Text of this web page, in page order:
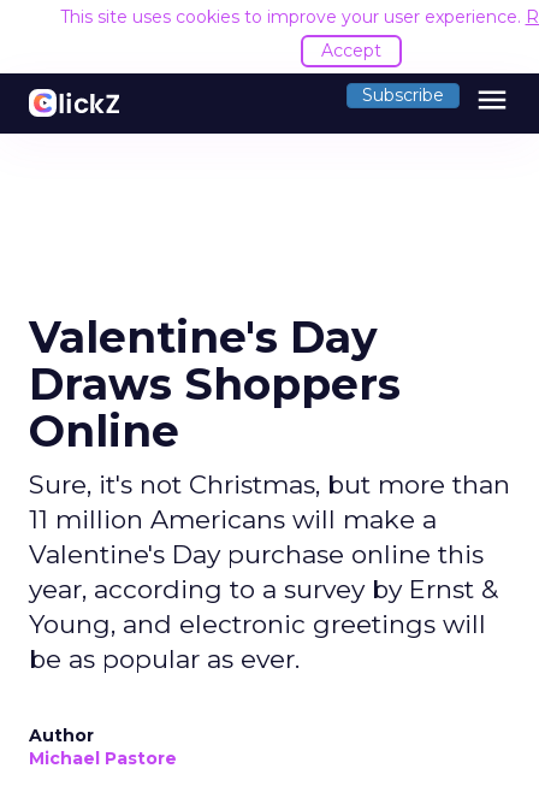
This site uses cookies to improve your user experience.
Accept
Subscribe menu
Valentine's Day
Draws Shoppers
Online
Sure, it's not Christmas, but more than
11 million Americans will make a
Valentine's Day purchase online this
year, according to a survey by Ernst &
Young, and electronic greetings will
be as popular as ever.
Author
Michael Pastore